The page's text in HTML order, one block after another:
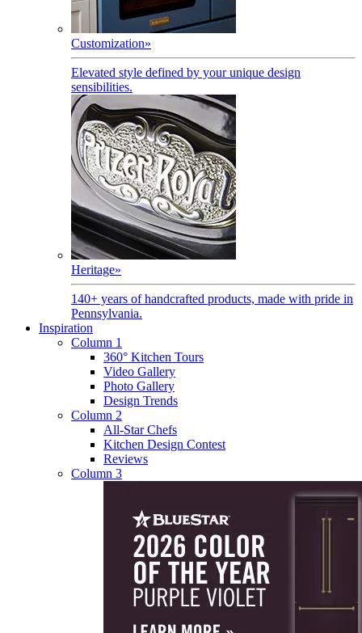
Customization»
Elevated style defined by your unique design
sensibilities.
Heritage»
140+ years of handcrafted products, made with pride in
Pennsylvania.
Inspiration
Column 1
360° Kitchen Tours
Video Gallery
Photo Gallery
Design Trends
Column 2
All-Star Chefs
Kitchen Design Contest
Reviews
Column 3